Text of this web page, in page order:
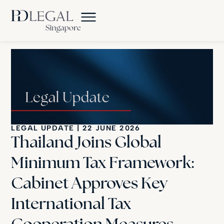
LEGAL UPDATE 22 JUNE 2026
Thailand Joins Global
Minimum Tax Framework:
Cabinet Approves Key
International Tax